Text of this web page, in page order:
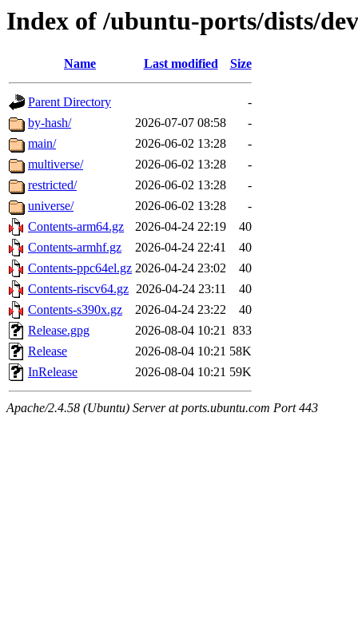
Index of /ubuntu-ports/dists/
Name Last modified Size
Parent Directory
-
by-hash/
2026-07-07 08:58
-
main/
2026-06-02 13:28
-
multiverse/
2026-06-02 13:28
-
restricted/
2026-06-02 13:28
-
universe/
2026-06-02 13:28
-
Contents-arm64.gz
2026-04-24 22:19
40
Contents-armhf.gz
2026-04-24 22:41
40
Contents-ppc64el.gz 2026-04-24 23:02
40
Contents-riscv64.gz 2026-04-24 23:11
40
Contents-s390x.gz
2026-04-24 23:22
40
Release.gpg
2026-08-04 10:21 833
Release
2026-08-04 10:21 58K
InRelease
2026-08-04 10:21 59K
Apache/2.4.58 (Ubuntu) Server at ports.ubuntu.com Port 443